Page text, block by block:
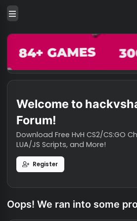
Welcome to
Forum!
Download Free HvH CS2/
LUA/JS Scripts, and More!